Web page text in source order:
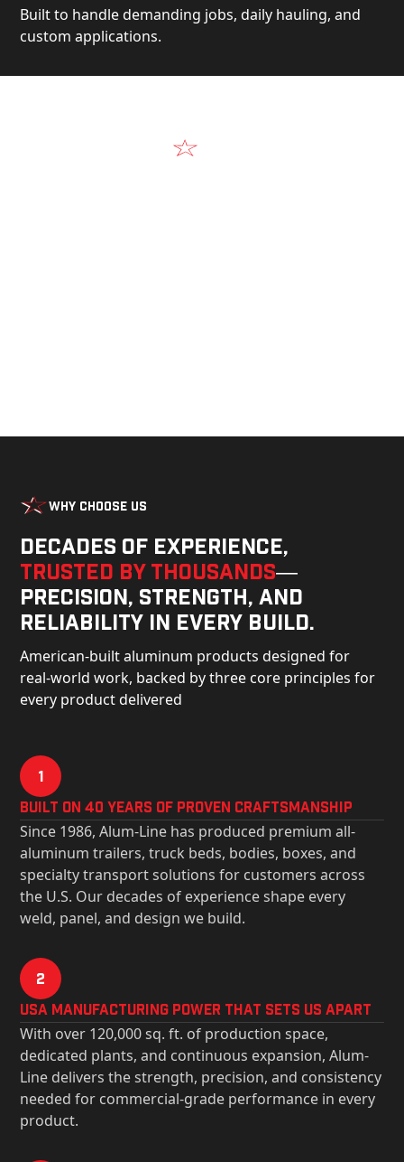
Built to handle demanding jobs, daily hauling, and
custom applications.
Why Choose Us
Decades of experience,
trusted by thousands—
precision, strength, and
reliability in every build.
American-built aluminum products designed for
real-world work, backed by three core principles for
every product delivered
1
Built on 40 Years of Proven Craftsmanship
Since 1986, Alum-Line has produced premium all-
aluminum trailers, truck beds, bodies, boxes, and
specialty transport solutions for customers across
the U.S. Our decades of experience shape every
weld, panel, and design we build.
2
USa Manufacturing Power That Sets Us Apart
With over 120,000 sq. ft. of production space,
dedicated plants, and continuous expansion, Alum-
Line delivers the strength, precision, and consistency
needed for commercial-grade performance in every
product.